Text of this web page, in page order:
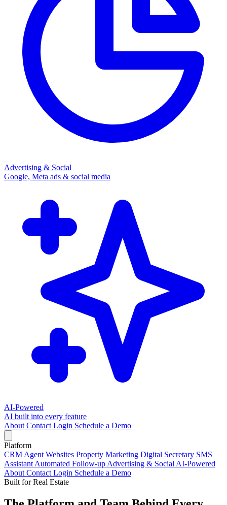
Advertising & Social
Google, Meta ads & social media
AI-Powered
AI built into every feature
About Contact Login Schedule a Demo
Platform
CRM Agent Websites Property Marketing Digital Secretary SMS
Assistant Automated Follow-up Advertising & Social AI-Powered
About Contact Login Schedule a Demo
Built for Real Estate